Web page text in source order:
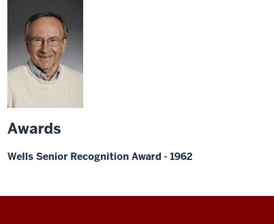
Awards
Wells Senior Recognition Award - 1962